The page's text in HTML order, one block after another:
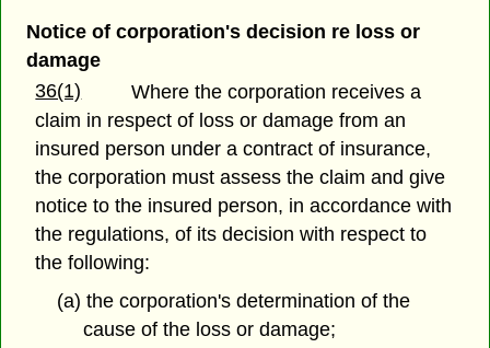
Notice of corporation's decision re loss or
damage
36(1)
Where the corporation receives a
claim in respect of loss or damage from an
insured person under a contract of insurance,
the corporation must assess the claim and give
notice to the insured person, in accordance with
the regulations, of its decision with respect to
the following:
(a) the corporation's determination of the
cause of the loss or damage;